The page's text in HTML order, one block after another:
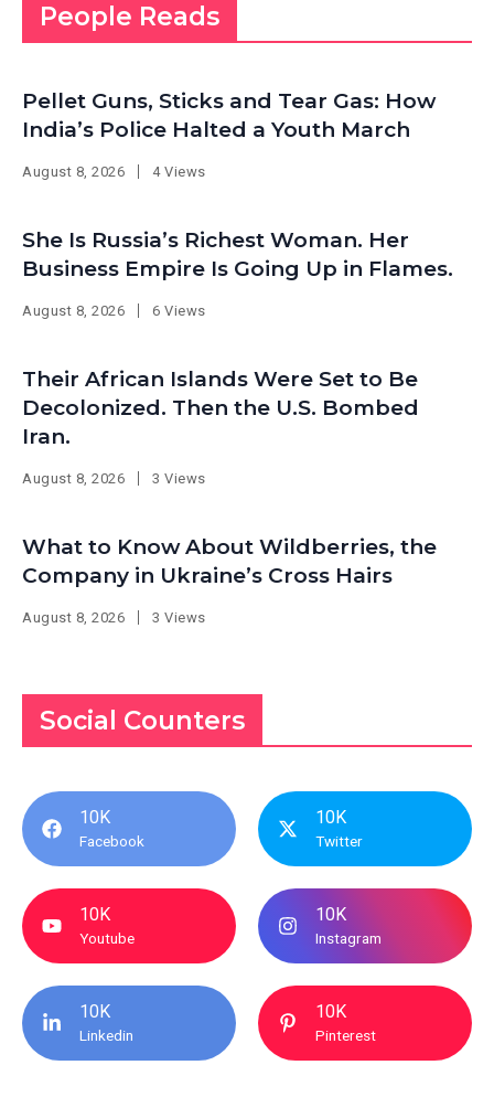
People Reads
Pellet Guns, Sticks and Tear Gas: How
India’s Police Halted a Youth March
August 8, 2026 4 Views
She Is Russia’s Richest Woman. Her
Business Empire Is Going Up in Flames.
August 8, 2026 6 Views
Their African Islands Were Set to Be
Decolonized. Then the U.S. Bombed
Iran.
August 8, 2026 3 Views
What to Know About Wildberries, the
Company in Ukraine’s Cross Hairs
August 8, 2026 3 Views
Social Counters
10K
Facebook
10K
Twitter
10K
Youtube
10K
Instagram
10K
Linkedin
10K
Pinterest